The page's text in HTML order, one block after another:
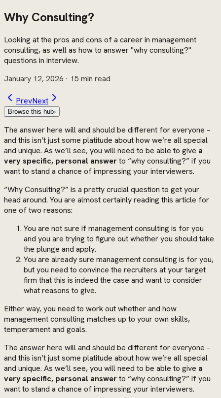
Why Consulting?
Looking at the pros and cons of a career in management
consulting, as well as how to answer "why consulting?"
questions in interview.
January 12, 2026 · 15 min read
PrevNext
Browse this hub›
The answer here will and should be different for everyone –
and this isn’t just some platitude about how we’re all special
and unique. As we’ll see, you will need to be able to give a
very specific, personal answerto “why consulting?” if you
want to stand a chance of impressing your interviewers.
“Why Consulting?” is a pretty crucial question to get your
head around. You are almost certainly reading this article for
one of two reasons:
You are not sure if management consulting is for you
and you are trying to figure out whether you should take
the plunge and apply.
You are already sure management consulting is for you,
but you need to convince the recruiters at your target
firm that this is indeed the case and want to consider
what reasons to give.
Either way, you need to work out whether and how
management consulting matches up to your own skills,
temperament and goals.
The answer here will and should be different for everyone –
and this isn’t just some platitude about how we’re all special
and unique. As we’ll see, you will need to be able to give a
very specific, personal answerto “why consulting?” if you
want to stand a chance of impressing your interviewers.